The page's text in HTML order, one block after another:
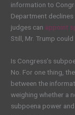
information to
Department
judges can appoint
Still, Mr. Trump
Is Congress’s
No. For one thing,
between the
weighing whether a
subpoena power